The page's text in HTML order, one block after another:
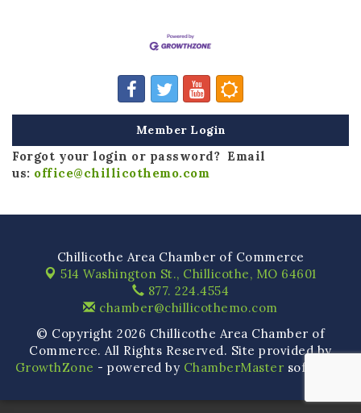
Member Login
Forgot your login or password? Email
us: office@chillicothemo.com
Chillicothe Area Chamber of Commerce
514 Washington St., Chillicothe, MO 64601
877. 224.4554
chamber@chillicothemo.com
© Copyright 2026 Chillicothe Area Chamber of
Commerce. All Rights Reserved. Site provided by
GrowthZone - powered by ChamberMaster software.